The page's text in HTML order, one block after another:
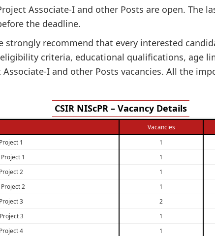
Associate-I and other Posts are open. The
the deadline.
recommend that every interested
criteria, educational qualifications, age
I and other Posts vacancies. All the
CSIR NIScPR – Vacancy Details
Vacancies
1
1
1
1
2
1
2
1
3
2
3
1
4
1